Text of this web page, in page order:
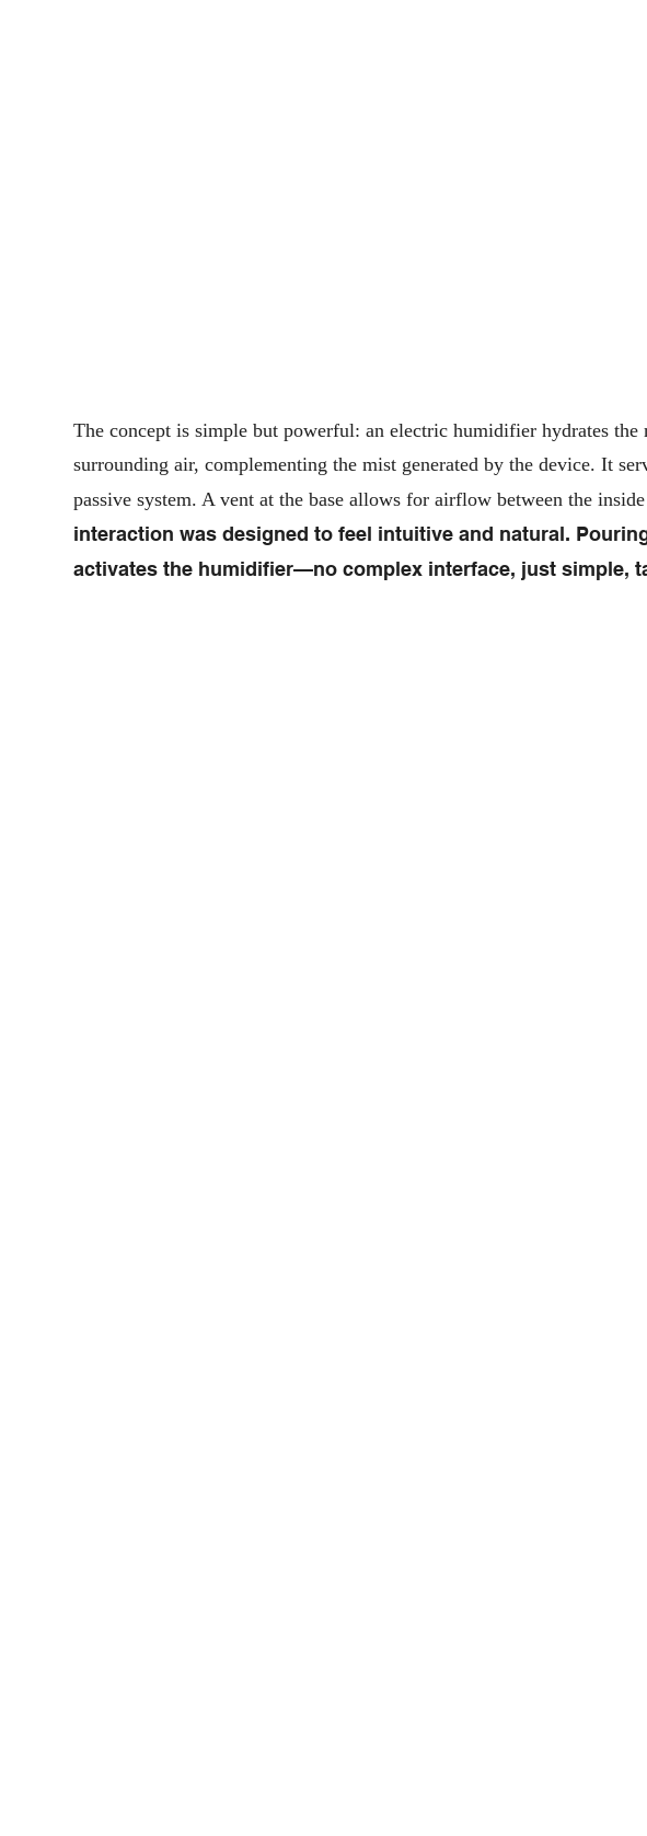
The concept is simple but powerful: an electric humidifier hydrates
surrounding air, complementing the mist generated by the device. It
passive system. A vent at the base allows for airflow between the
interaction was designed to feel intuitive and natural.
activates the humidifier—no complex interface, just simple,